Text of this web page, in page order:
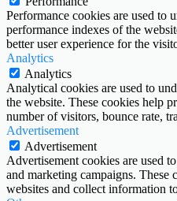
Performance cookies are used to
performance indexes of the
better user experience for the
Analytics
Analytics
Analytical cookies are used to
the website. These cookies help
number of visitors, bounce rate,
Advertisement
Advertisement
Advertisement cookies are used
and marketing campaigns. These
websites and collect information